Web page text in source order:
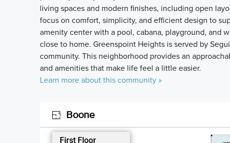
living spaces and modern finishes, including open
focus on comfort, simplicity, and efficient design to
amenity center with a pool, cabana, playground, and
close to home. Greenspoint Heights is served by
community. This neighborhood provides an
and amenities that make life feel a little easier.
Learn more about this community »